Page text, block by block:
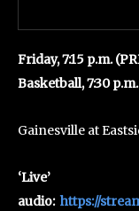
Friday, 7:15 p.m.
Basketball, 7:30
Gainesville at
‘Live’
audio:https://